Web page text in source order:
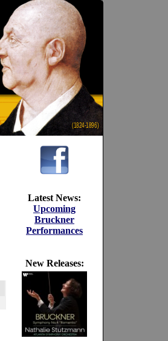
(1824-1896)
Latest News:
Upcoming
Bruckner
Performances
New Releases: